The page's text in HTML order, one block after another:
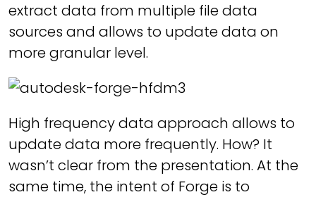
extract data from multiple file data
sources and allows to update data on
more granular level.
High frequency data approach allows to
update data more frequently. How? It
wasn’t clear from the presentation. At the
same time, the intent of Forge is to